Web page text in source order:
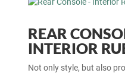
REAR
INTERIOR
Not only style, but also